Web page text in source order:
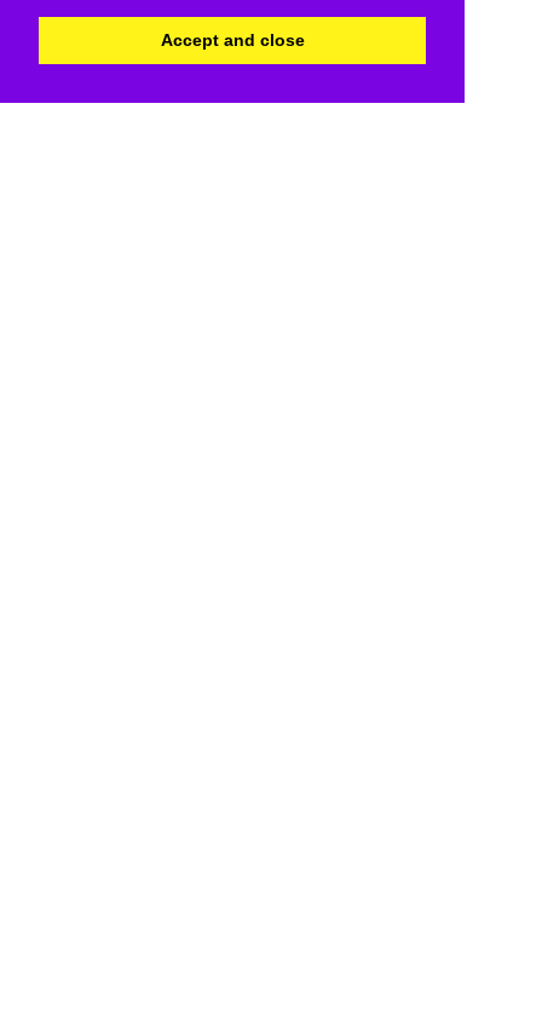
Accept and close